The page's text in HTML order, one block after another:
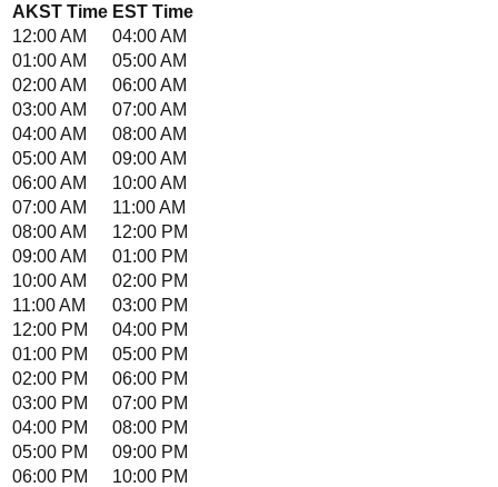
AKST Time EST Time
12:00 AM
04:00 AM
01:00 AM
05:00 AM
02:00 AM
06:00 AM
03:00 AM
07:00 AM
04:00 AM
08:00 AM
05:00 AM
09:00 AM
06:00 AM
10:00 AM
07:00 AM
11:00 AM
08:00 AM
12:00 PM
09:00 AM
01:00 PM
10:00 AM
02:00 PM
11:00 AM
03:00 PM
12:00 PM
04:00 PM
01:00 PM
05:00 PM
02:00 PM
06:00 PM
03:00 PM
07:00 PM
04:00 PM
08:00 PM
05:00 PM
09:00 PM
06:00 PM
10:00 PM